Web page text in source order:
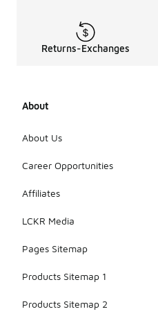
Returns-Exchanges
About
About Us
Career Opportunities
Affiliates
LCKR Media
Pages Sitemap
Products Sitemap 1
Products Sitemap 2